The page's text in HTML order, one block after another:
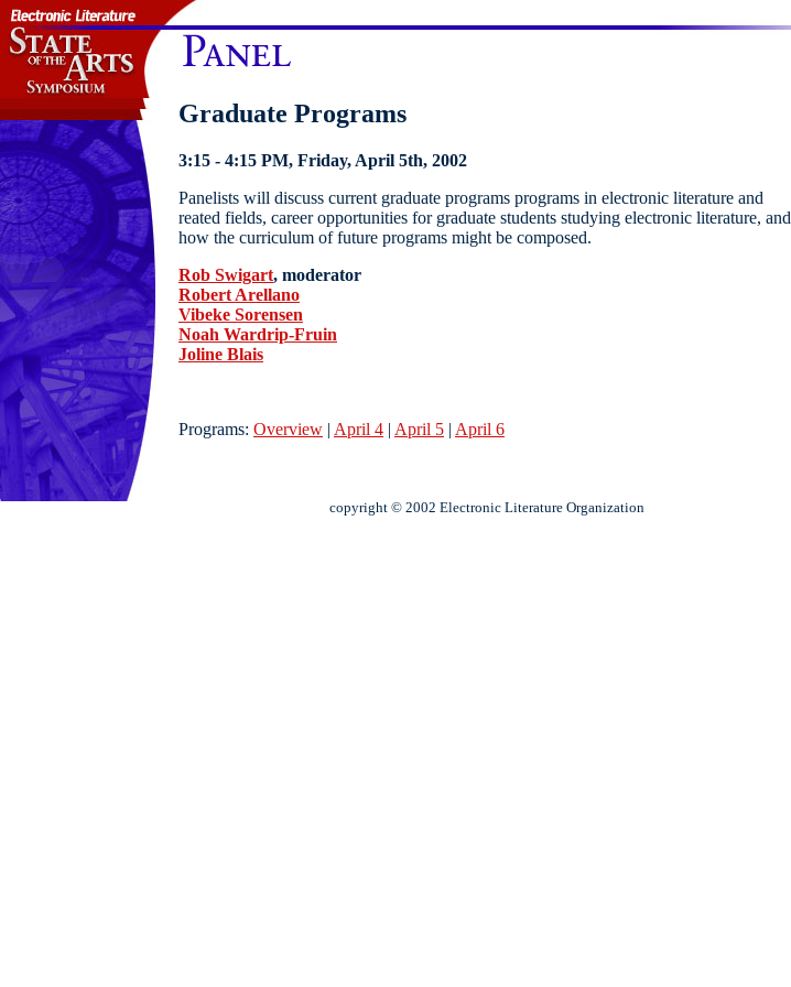
Graduate Programs
3:15 - 4:15 PM, Friday, April 5th, 2002
Panelists will discuss current graduate programs programs in electronic literature and
reated fields, career opportunities for graduate students studying electronic literature, and
how the curriculum of future programs might be composed.
Rob Swigart, moderator
Robert Arellano
Vibeke Sorensen
Noah Wardrip-Fruin
Joline Blais
Programs: Overview | April 4 | April 5 | April 6
copyright © 2002 Electronic Literature Organization